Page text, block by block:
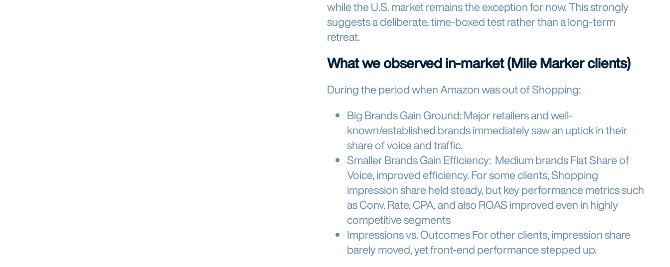
while the U.S. market remains the exception for now. This strongly
suggests a deliberate, time-boxed test rather than a long-term
retreat.
What we observed in-market (Mile Marker clients)
During the period when Amazon was out of Shopping:
Big Brands Gain Ground:Major retailers and well-
known/established brands immediately saw an uptick in their
share of voice and traffic.
Smaller Brands Gain Efficiency: Medium brands Flat Share of
Voice, improved efficiency. For some clients, Shopping
impression share held steady, but key performance metrics such
as Conv. Rate, CPA, and also ROAS improved even in highly
competitive segments
Impressions vs. OutcomesFor other clients, impression share
barely moved, yet front-end performance stepped up.